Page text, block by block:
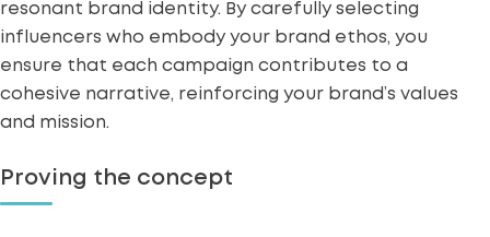
resonant brand identity. By carefully selecting
influencers who embody your brand ethos, you
ensure that each campaign contributes to a
cohesive narrative, reinforcing your brand’s values
and mission.
Proving the concept